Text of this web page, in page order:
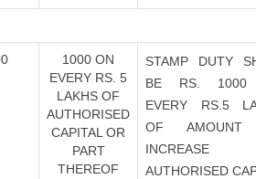
1000 ON
EVERY RS. 5
LAKHS OF
AUTHORISED
CAPITAL OR
PART
THEREOF
STAMP DUTY
BE RS. 1000
EVERY RS.5
OF AMOUNT
AUTHORISED